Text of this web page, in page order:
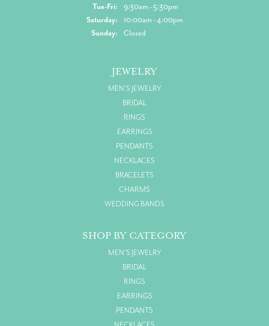
Tue-Fri:Tuesday - Friday:
9:30am - 5:30pm
Saturday:
10:00am - 4:00pm
Sunday:
Closed
JEWELRY
MEN'S JEWELRY
BRIDAL
RINGS
EARRINGS
PENDANTS
NECKLACES
BRACELETS
CHARMS
WEDDING BANDS
SHOP BY CATEGORY
MEN'S JEWELRY
BRIDAL
RINGS
EARRINGS
PENDANTS